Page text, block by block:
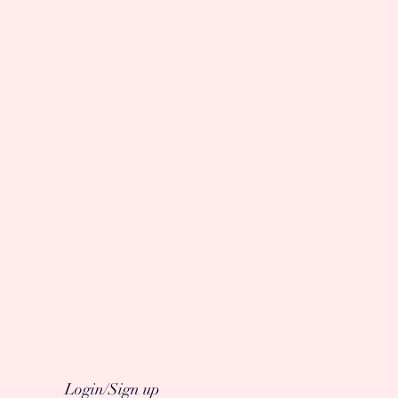
Login/Sign up